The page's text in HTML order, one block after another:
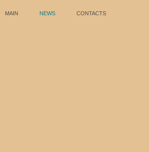
MAIN NEWS CONTACTS